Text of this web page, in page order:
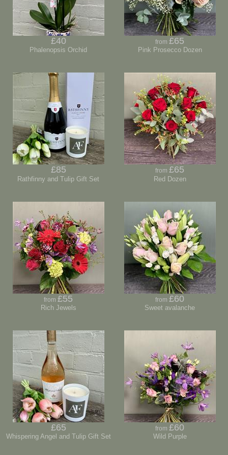
£40
Phalenopsis Orchid
from £65
Pink Prosecco Dozen
£85
Rathfinny and Tulip Gift Set
from £65
Red Dozen
from £55
Rich Jewels
from £60
Sweet avalanche
£65
Whispering Angel and Tulip Gift Set
from £60
Wild Purple